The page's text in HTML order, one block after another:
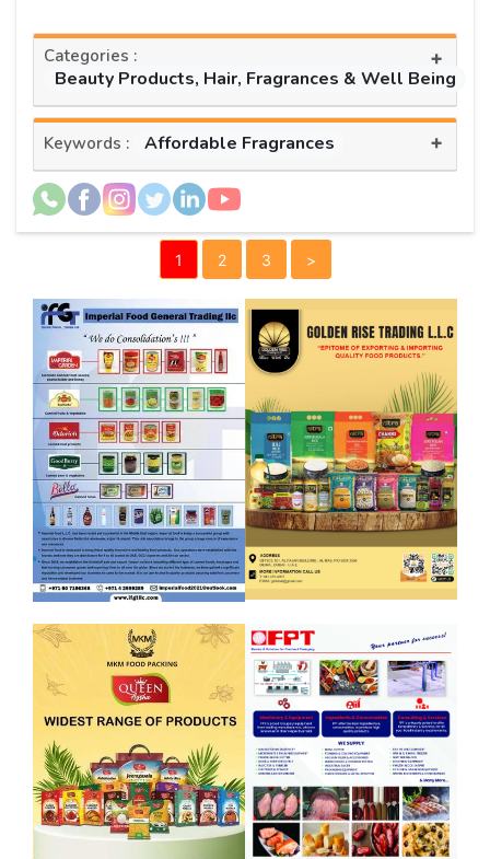
Categories :
Beauty Products, Hair, Fragrances & Well Being
+
Keywords : Affordable Fragrances +
1 2 3 >